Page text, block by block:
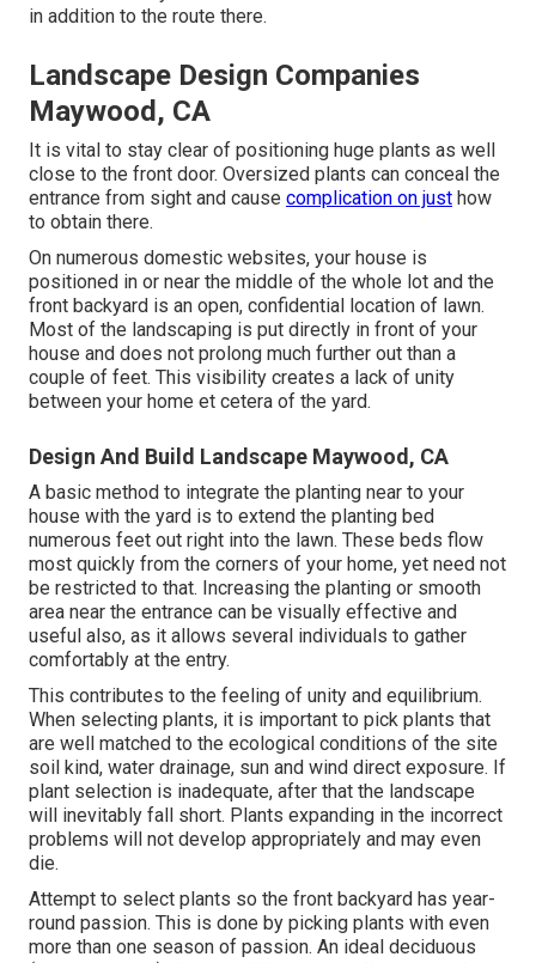
in addition to the route there.
Landscape Design Companies
Maywood, CA
It is vital to stay clear of positioning huge plants as well
close to the front door. Oversized plants can conceal the
entrance from sight and cause complication on just how
to obtain there.
On numerous domestic websites, your house is
positioned in or near the middle of the whole lot and the
front backyard is an open, confidential location of lawn.
Most of the landscaping is put directly in front of your
house and does not prolong much further out than a
couple of feet. This visibility creates a lack of unity
between your home et cetera of the yard.
Design And Build Landscape Maywood, CA
A basic method to integrate the planting near to your
house with the yard is to extend the planting bed
numerous feet out right into the lawn. These beds flow
most quickly from the corners of your home, yet need not
be restricted to that. Increasing the planting or smooth
area near the entrance can be visually effective and
useful also, as it allows several individuals to gather
comfortably at the entry.
This contributes to the feeling of unity and equilibrium.
When selecting plants, it is important to pick plants that
are well matched to the ecological conditions of the site
soil kind, water drainage, sun and wind direct exposure. If
plant selection is inadequate, after that the landscape
will inevitably fall short. Plants expanding in the incorrect
problems will not develop appropriately and may even
die.
Attempt to select plants so the front backyard has year-
round passion. This is done by picking plants with even
more than one season of passion. An ideal deciduous